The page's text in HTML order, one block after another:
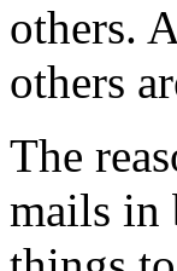
others.
others
The
mails in